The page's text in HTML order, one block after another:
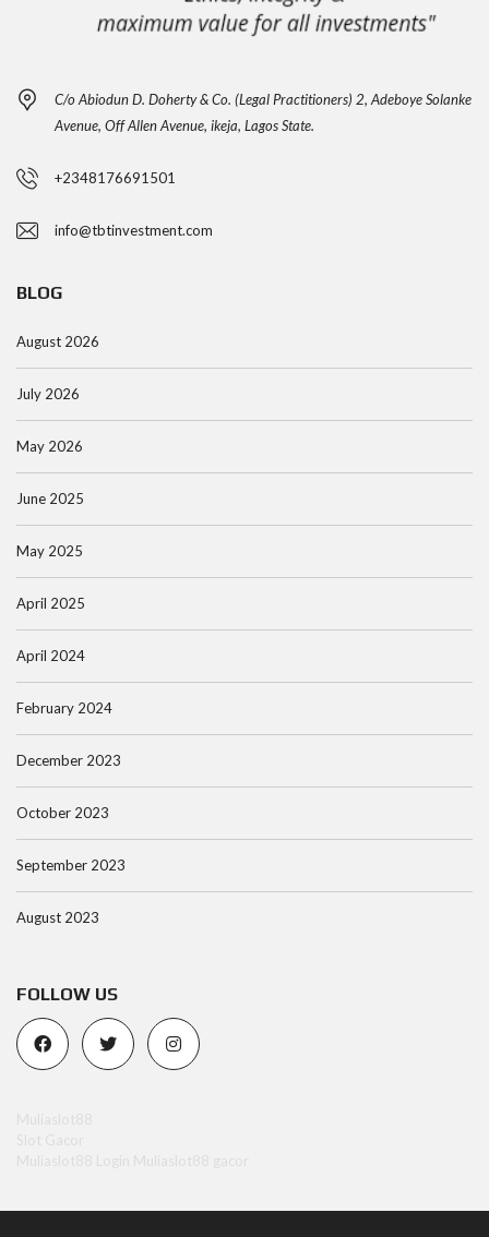
C/o Abiodun D. Doherty & Co. (Legal Practitioners) 2, Adeboye Solanke
Avenue, Off Allen Avenue, ikeja, Lagos State.
+2348176691501
info@tbtinvestment.com
BLOG
August 2026
July 2026
May 2026
June 2025
May 2025
April 2025
April 2024
February 2024
December 2023
October 2023
September 2023
August 2023
FOLLOW US